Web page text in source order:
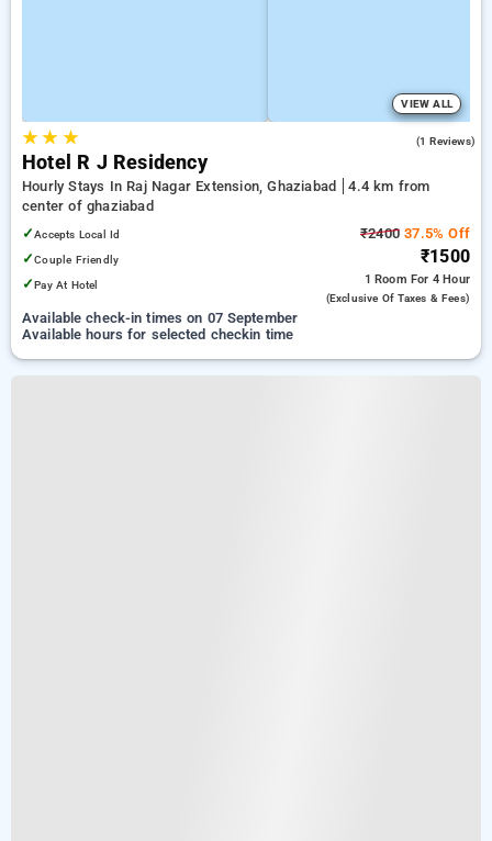
VIEW ALL
★★ ★ (1 Reviews)
Hotel R J Residency
Hourly Stays In Raj Nagar Extension, Ghaziabad
4.4 km from
center of ghaziabad
✓Accepts Local Id
✓Couple Friendly
✓Pay At Hotel
₹2400 37.5% Off
₹1500
1 Room For 4 Hour
(exclusive Of Taxes & Fees)
Available check-in times on 07 September
Available hours for selected checkin time